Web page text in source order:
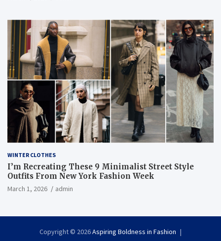
WINTER CLOTHES
I’m Recreating These 9 Minimalist Street Style
Outfits From New York Fashion Week
March 1, 2026 admin
Copyright © 2026Aspiring Boldness in Fashion